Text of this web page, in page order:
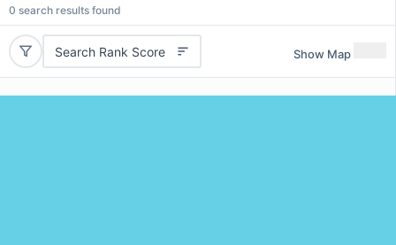
0 search results found
Search Rank Score Show Map